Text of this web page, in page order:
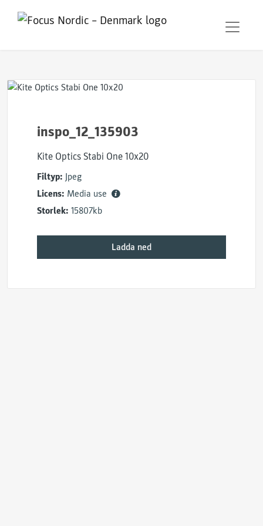
inspo_12_135903
Kite Optics Stabi One 10x20
Filtyp: Jpeg
Licens: Media use
Storlek: 15807kb
Ladda ned